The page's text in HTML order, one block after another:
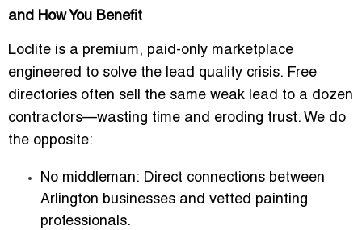
and How You Benefit
Loclite is a premium, paid-only marketplace
engineered to solve the lead quality crisis. Free
directories often sell the same weak lead to a dozen
contractors—wasting time and eroding trust. We do
the opposite:
No middleman: Direct connections between
Arlington businesses and vetted painting
professionals.